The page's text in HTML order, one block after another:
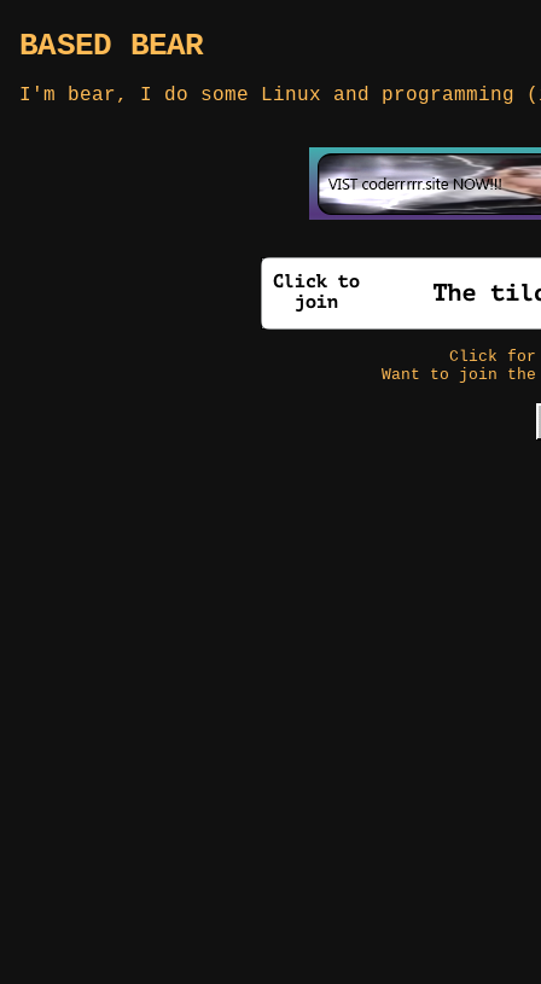
BASED BEAR
I'm bear, I do some Linux and
Click
Want to join